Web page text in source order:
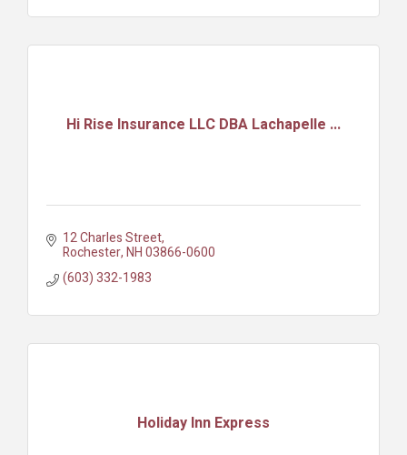
Hi Rise Insurance LLC DBA Lachapelle ...
12 Charles Street
Rochester NH03866-0600
(603) 332-1983
Holiday Inn Express